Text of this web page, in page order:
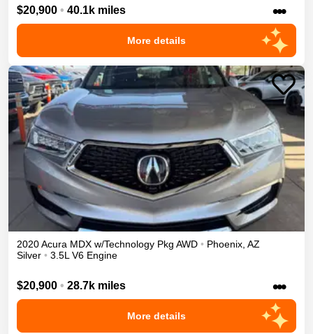
$20,900 • 40.1k miles •••
More details
2020Acura MDX w/Technology Pkg AWD • Phoenix, AZ
Silver • 3.5L V6 Engine
$20,900 • 28.7k miles •••
More details